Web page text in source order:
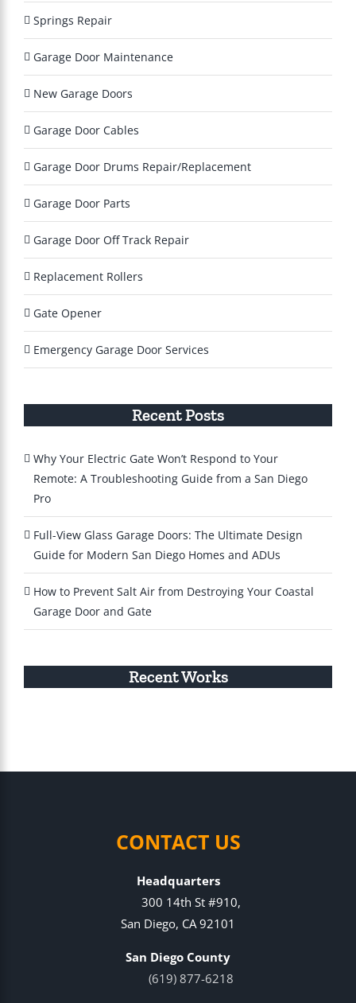
a
y
?
*
Springs Repair
Garage Door Maintenance
New Garage Doors
Garage Door Cables
Garage Door Drums Repair/Replacement
Garage Door Parts
Garage Door Off Track Repair
Replacement Rollers
Gate Opener
Emergency Garage Door Services
Recent Posts
Why Your Electric Gate Won’t Respond to Your
Remote: A Troubleshooting Guide from a San Diego
Pro
Full-View Glass Garage Doors: The Ultimate Design
Guide for Modern San Diego Homes and ADUs
How to Prevent Salt Air from Destroying Your Coastal
Garage Door and Gate
Recent Works
CONTACT US
Headquarters
300 14th St #910,
San Diego, CA 92101
San Diego County
(619) 877-6218